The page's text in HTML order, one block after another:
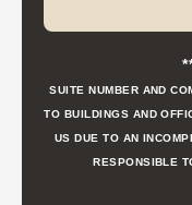
SUITE NUMBER AND
TO BUILDINGS AND
US DUE TO AN
RESPONSIBLE